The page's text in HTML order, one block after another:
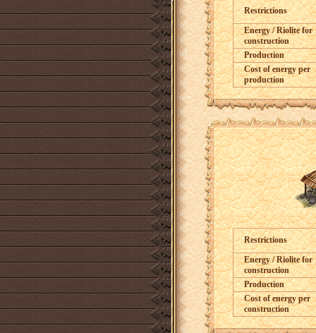
Restrictions
Energy / Riolite for
construction
Production
Cost of energy per
production
Restrictions
Energy / Riolite for
construction
Production
Cost of energy per
construction